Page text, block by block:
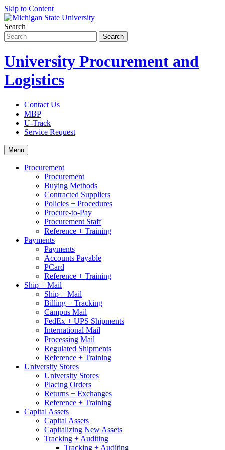
Skip to Content
Search
University Procurement and
Logistics
Contact Us
MBP
U-Track
Service Request
Menu
Procurement
Procurement
Buying Methods
Contracted Suppliers
Policies + Procedures
Procure-to-Pay
Procurement Staff
Reference + Training
Payments
Payments
Accounts Payable
PCard
Reference + Training
Ship + Mail
Ship + Mail
Billing + Tracking
Campus Mail
FedEx + UPS Shipments
International Mail
Processing Mail
Regulated Shipments
Reference + Training
University Stores
University Stores
Placing Orders
Returns + Exchanges
Reference + Training
Capital Assets
Capital Assets
Capitalizing New Assets
Tracking + Auditing
Tracking + Auditing